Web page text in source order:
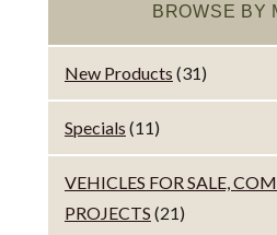
BROWSE BY
New Products (31)
Specials (11)
VEHICLES FOR SALE,
PROJECTS (21)